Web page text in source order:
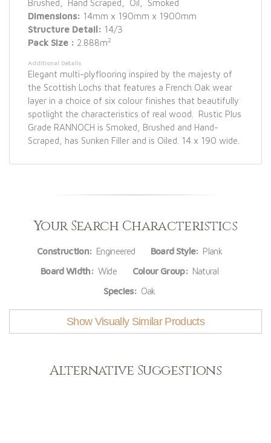
Brushed, Hand Scraped, Oil, Smoked
Dimensions: 14mm x 190mm x 1900mm
Structure Detail: 14/3
Pack Size : 2.888m2
Additional Details
Elegant multi-plyflooring inspired by the majesty of
the Scottish Lochs that features a French Oak wear
layer in a choice of six colour finishes that beautifully
spotlight the characteristics of real wood. Rustic Plus
Grade RANNOCH is Smoked, Brushed and Hand-
Scraped, has Sunken Filler and is Oiled. 14 x 190 wide.
Your Search Characteristics
Construction: Engineered Board Style: Plank
Board Width: Wide Colour Group: Natural
Species: Oak
Show Visually Similar Products
Alternative Suggestions